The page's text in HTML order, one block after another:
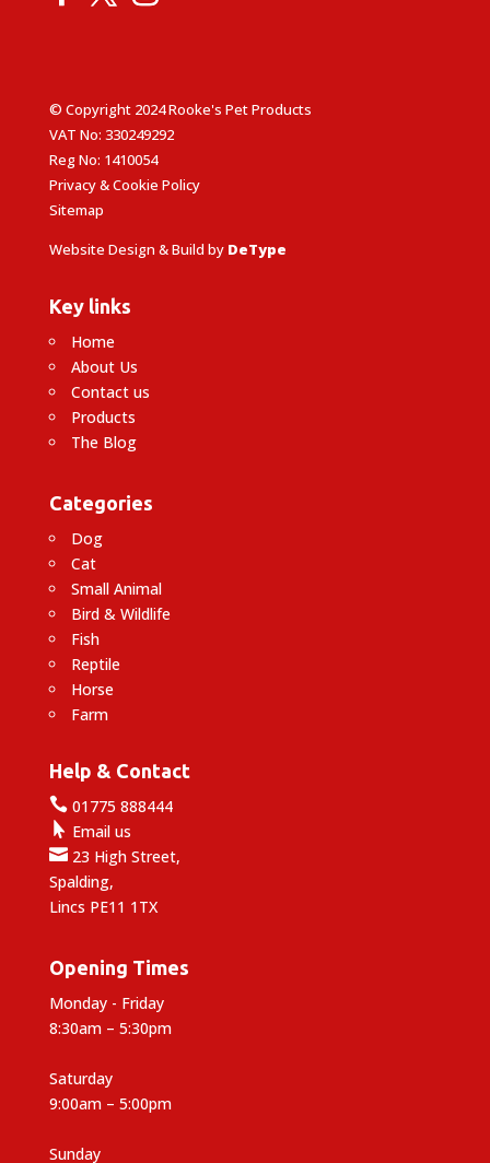
© Copyright 2024 Rooke's Pet Products
VAT No: 330249292
Reg No: 1410054
Privacy & Cookie Policy
Sitemap
Website Design & Build by DeType
Key links
Home
About Us
Contact us
Products
The Blog
Categories
Dog
Cat
Small Animal
Bird & Wildlife
Fish
Reptile
Horse
Farm
Help & Contact
01775 888444
 Email us
23 High Street,
Spalding,
Lincs PE11 1TX
Opening Times
Monday - Friday
8:30am – 5:30pm
Saturday
9:00am – 5:00pm
Sunday